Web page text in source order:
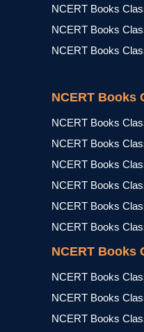
NCERT Books
NCERT Books
NCERT Books
NCERT Books
NCERT Books
NCERT Books
NCERT Books
NCERT Books
NCERT Books
NCERT Books
NCERT Books
NCERT Books
NCERT Books
NCERT Books